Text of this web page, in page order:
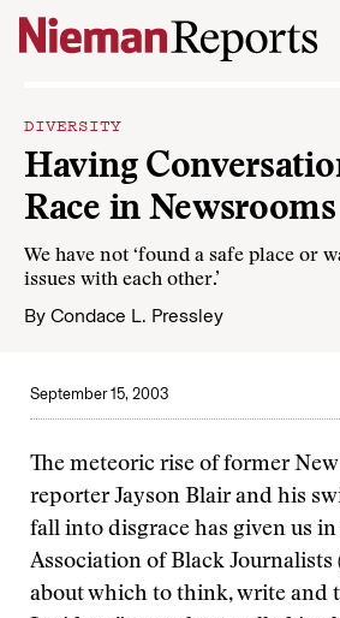
Skip to content
DIVERSITY
Having
Race in Newsrooms
We have not ‘found a safe place or
issues with each other.’
By Condace L. Pressley
September 15, 2003
The meteoric rise of former
reporter Jayson Blair and his
fall into disgrace has given us
Association of Black Journalists
about which to think, write and